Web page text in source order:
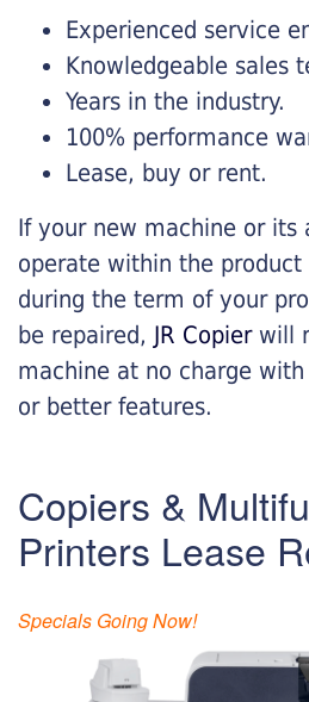
Experienced service
Knowledgeable sales
Years in the industry.
100% performance
Lease, buy or rent.
If your new machine or its
operate within the product
during the term of your
be repaired, JR Copierwill
machine at no charge
or better features.
Copiers &
Printers Lease
Specials Going Now!